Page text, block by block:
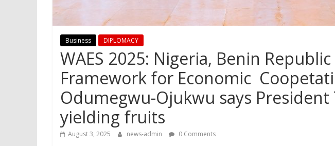
Business DIPLOMACY
WAES 2025: Nigeria, Benin Republic
Framework for Economic
Odumegwu-Ojukwu says President
yielding fruits
August 3, 2025 news-admin 0 Comments